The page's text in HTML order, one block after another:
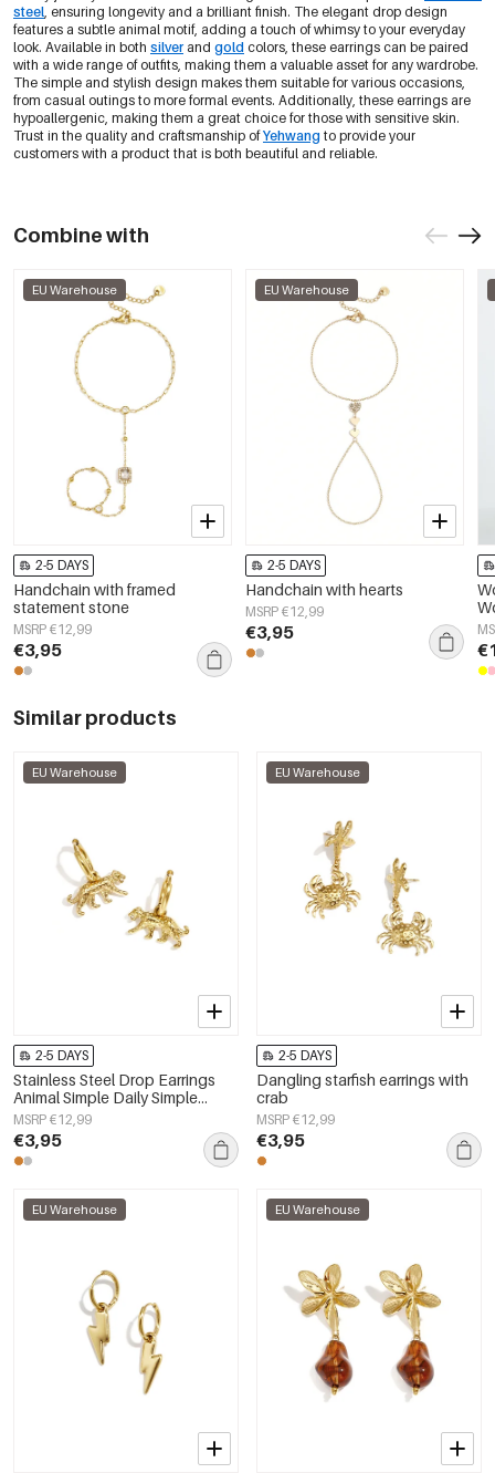
steel, ensuring longevity and a brilliant finish. The elegant drop design
features a subtle animal motif, adding a touch of whimsy to your everyday
look. Available in both silver and gold colors, these earrings can be paired
with a wide range of outfits, making them a valuable asset for any wardrobe.
The simple and stylish design makes them suitable for various occasions,
from casual outings to more formal events. Additionally, these earrings are
hypoallergenic, making them a great choice for those with sensitive skin.
Trust in the quality and craftsmanship ofYehwang to provide your
customers with a product that is both beautiful and reliable.
Combine with
EU Warehouse
2-5 DAYS
Handchain with framed
statement stone
MSRP €12,99
€3,95
EU Warehouse
2-5 DAYS
Handchain with hearts
MSRP €12,99
€3,95
Similar products
EU Warehouse
2-5 DAYS
Stainless Steel Drop Earrings
Animal Simple Daily Simple
Series Women's jewelry
MSRP €12,99
€3,95
EU Warehouse
2-5 DAYS
Dangling starfish earrings with
crab
MSRP €12,99
€3,95
EU Warehouse EU Warehouse